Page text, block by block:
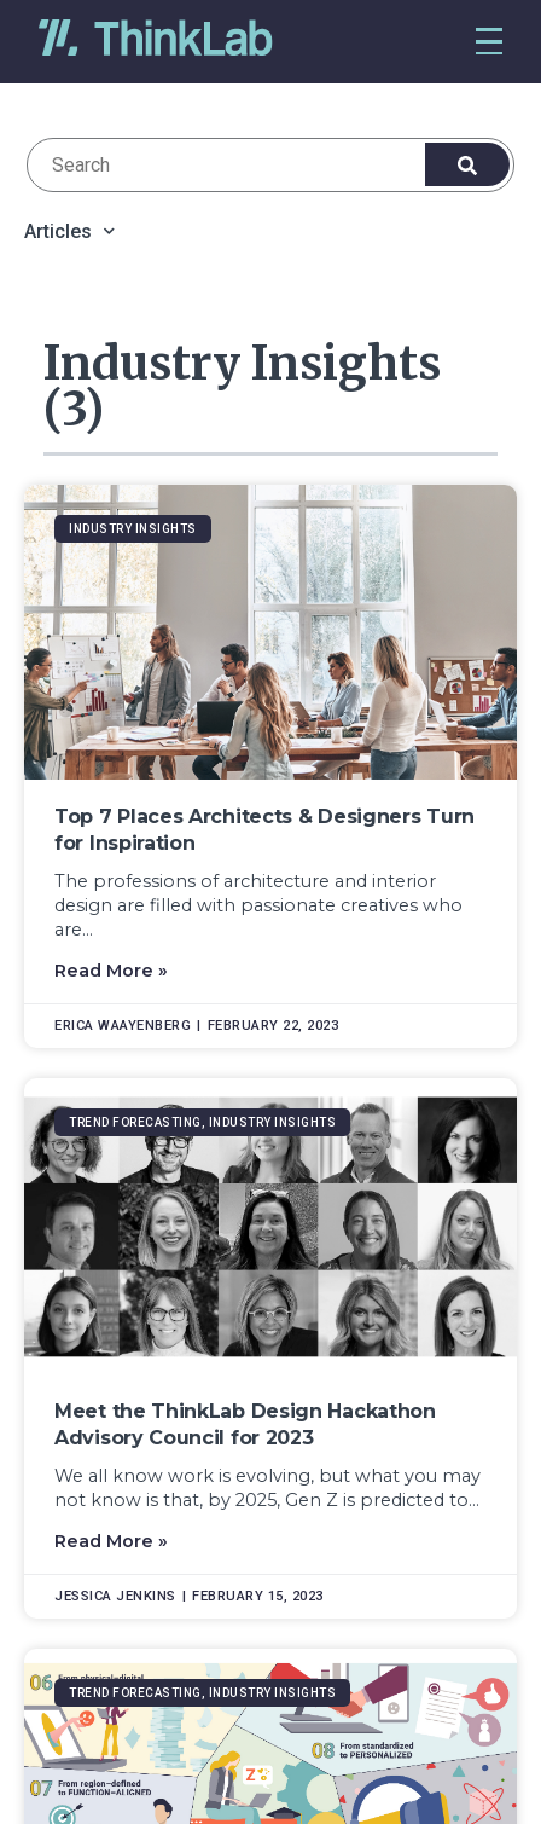
Articles
Industry Insights
(3)
INDUSTRY INSIGHTS
Top 7 Places Architects & Designers Turn
for Inspiration
The professions of architecture and interior
design are filled with passionate creatives who
are...
Read More »
ERICA WAAYENBERG FEBRUARY 22, 2023
TREND FORECASTING, INDUSTRY INSIGHTS
Meet the ThinkLab Design Hackathon
Advisory Council for 2023
We all know work is evolving, but what you may
not know is that, by 2025, Gen Z is predicted to...
Read More »
JESSICA JENKINS FEBRUARY 15, 2023
TREND FORECASTING, INDUSTRY INSIGHTS